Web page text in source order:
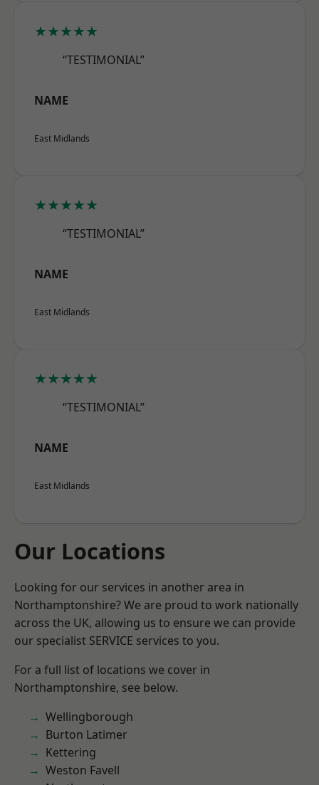
★★★★★
“TESTIMONIAL”
NAME
East Midlands
★★★★★
“TESTIMONIAL”
NAME
East Midlands
★★★★★
“TESTIMONIAL”
NAME
East Midlands
Our Locations
Looking for our services in another area in
Northamptonshire? We are proud to work nationally
across the UK, allowing us to ensure we can provide
our specialist SERVICE services to you.
For a full list of locations we cover in
Northamptonshire, see below.
Wellingborough
Burton Latimer
Kettering
Weston Favell